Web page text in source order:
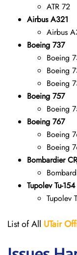
ATR 72
Airbus A321
Airbus
Boeing 737
Boeing
Boeing
Boeing
Boeing 757
Boeing
Boeing 767
Boeing
Boeing
Bombardier
Tupolev Tu-154
Tupolev
List of All UTair